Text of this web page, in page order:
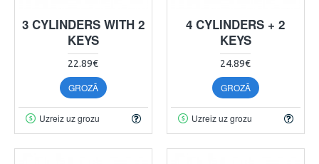
3 CYLINDERS WITH 2
KEYS
22.89€
GROZĀ
Uzreiz uz grozu
4 CYLINDERS + 2
KEYS
24.89€
GROZĀ
Uzreiz uz grozu